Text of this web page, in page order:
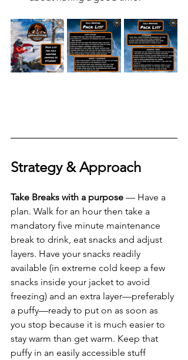
Strategy & Approach
Take Breaks with a purpose — Have a
plan. Walk for an hour then take a
mandatory five minute maintenance
break to drink, eat snacks and adjust
layers. Have your snacks readily
available (in extreme cold keep a few
snacks inside your jacket to avoid
freezing) and an extra layer—preferably
a puffy—ready to put on as soon as
you stop because it is much easier to
stay warm than get warm. Keep that
puffy in an easily accessible stuff